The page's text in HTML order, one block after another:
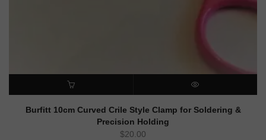
ADD TO CART QUICK VIEW
Burfitt 10cm Curved Crile Style Clamp for Soldering &
Precision Holding
$20.00